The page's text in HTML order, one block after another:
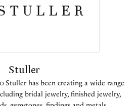
Stuller
Stuller has been creating a wide range
bridal jewelry, finished jewelry,